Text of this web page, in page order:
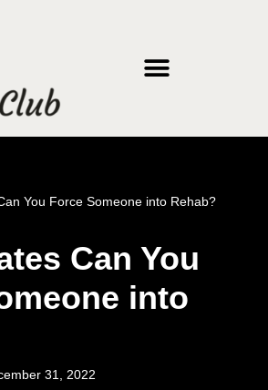
You Force Someone into Rehab?
Can You
into
31, 2022